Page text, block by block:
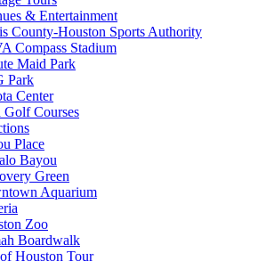
& Entertainment
County-Houston Sports Authority
Compass Stadium
Maid Park
Park
Center
Golf Courses
Place
Bayou
Green
Aquarium
Zoo
Boardwalk
Houston Tour